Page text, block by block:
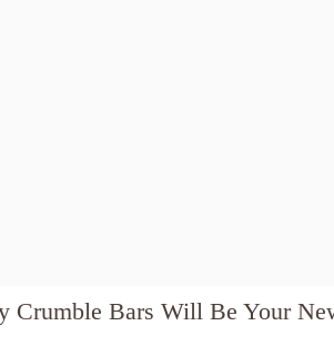
Crumble Bars Will Be Your